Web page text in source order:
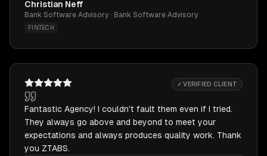
Christian Neff
Bank Software Advisory · Bank Software Advisory
FINTECH
✓ VERIFIED CLIENT
Fantastic Agency! I couldn't fault them even if I tried.
They always go above and beyond to meet your
expectations and always produces quality work. Thank
you ZTABS.